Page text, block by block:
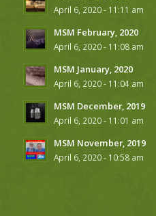
April 6, 2020 - 11:11 am
MSM February, 2020
April 6, 2020 - 11:08 am
MSM January, 2020
April 6, 2020 - 11:04 am
MSM December, 2019
April 6, 2020 - 11:01 am
MSM November, 2019
April 6, 2020 - 10:58 am